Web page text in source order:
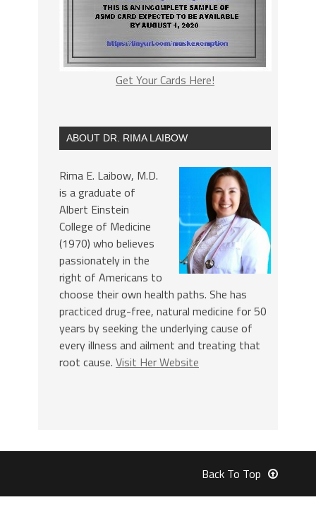
Get Your Cards Here!
ABOUT DR. RIMA LAIBOW
Rima E. Laibow, M.D.
is a graduate of
Albert Einstein
College of Medicine
(1970) who believes
passionately in the
right of Americans to
choose their own health paths. She has
practiced drug-free, natural medicine for 50
years by seeking the underlying cause of
every illness and ailment and treating that
root cause. Visit Her Website
Back To Top